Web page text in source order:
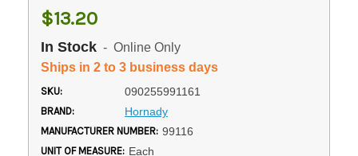
$13.20
In Stock - Online Only
Ships in 2 to 3 business days
SKU: 090255991161
BRAND: Hornady
MANUFACTURER NUMBER: 99116
UNIT OF MEASURE: Each